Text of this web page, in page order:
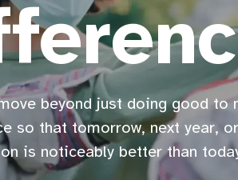
beyond just doing good to
so that tomorrow, next year,
is noticeably better than